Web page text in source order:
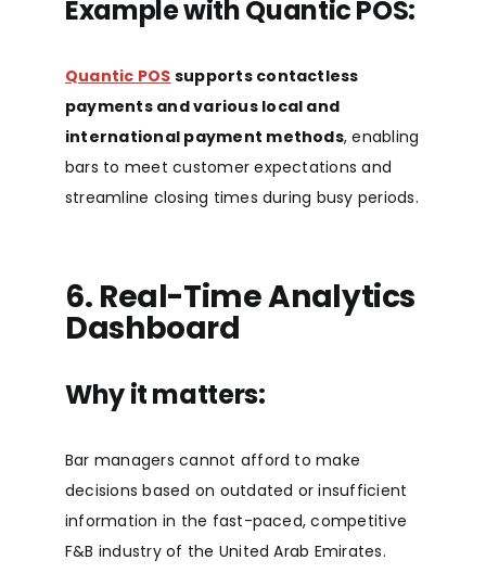
Example with Quantic POS:
Quantic POS supports contactless
payments andvarious local and
international payment methods, enabling
bars to meet customer expectations and
streamline closing times during busy periods.
6. Real-Time Analytics
Dashboard
Why it matters:
Bar managers cannot afford to make
decisions based on outdated or insufficient
information in the fast-paced, competitive
F&B industry of the United Arab Emirates.